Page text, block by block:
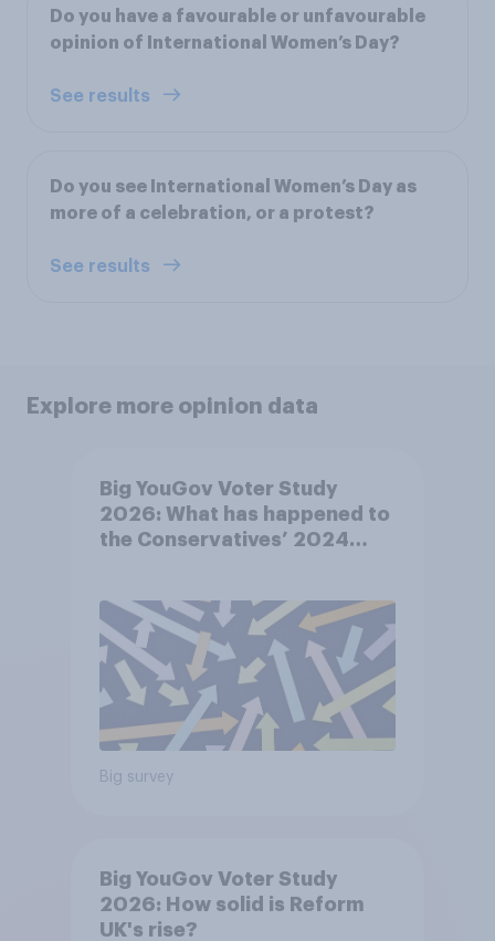
Do you have a favourable or unfavourable
opinion of International Women’s Day?
See results
Do you see International Women’s Day as
more of a celebration, or a protest?
See results
Explore more opinion data
Big YouGov Voter Study
2026: What has happened to
the Conservatives’ 2024
Big survey
Big YouGov Voter Study
2026: How solid is Reform
UK's rise?